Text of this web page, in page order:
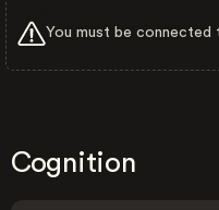
You must be
Cognition